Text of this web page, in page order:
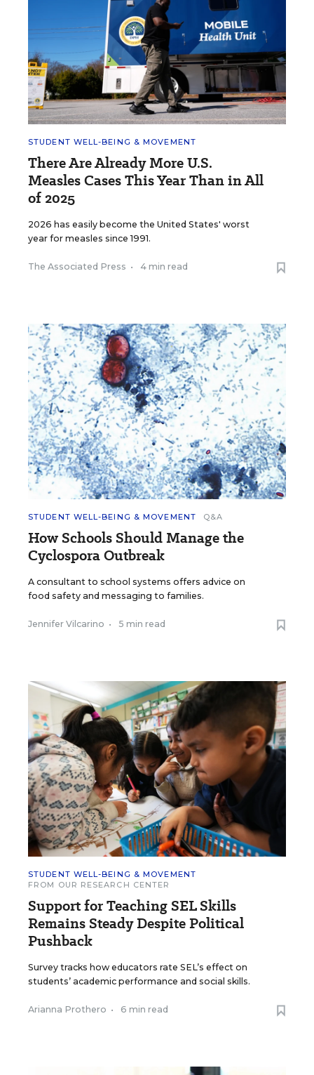
STUDENT WELL-BEING & MOVEMENT
There Are Already More U.S.
Measles Cases This Year Than in All
of 2025
2026 has easily become the United States' worst
year for measles since 1991.
The Associated Press • 4 min read
STUDENT WELL-BEING & MOVEMENT Q&A
How Schools Should Manage the
Cyclospora Outbreak
A consultant to school systems offers advice on
food safety and messaging to families.
Jennifer Vilcarino • 5 min read
STUDENT WELL-BEING & MOVEMENT
FROM OUR RESEARCH CENTER
Support for Teaching SEL Skills
Remains Steady Despite Political
Pushback
Survey tracks how educators rate SEL’s effect on
students’ academic performance and social skills.
Arianna Prothero • 6 min read